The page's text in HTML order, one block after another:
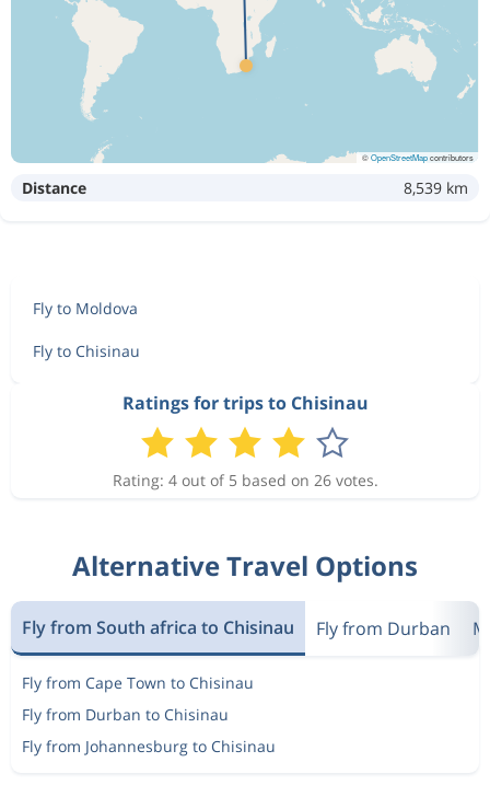
©OpenStreetMapcontributors
Distance 8,539 km
Fly to Moldova
Fly to Chisinau
Ratings for trips to Chisinau
Rating: 4 out of 5 based on 26 votes.
Alternative Travel Options
Fly from South africa to Chisinau Fly from Durban
Fly from Cape Town to Chisinau
Fly from Durban to Chisinau
Fly from Johannesburg to Chisinau